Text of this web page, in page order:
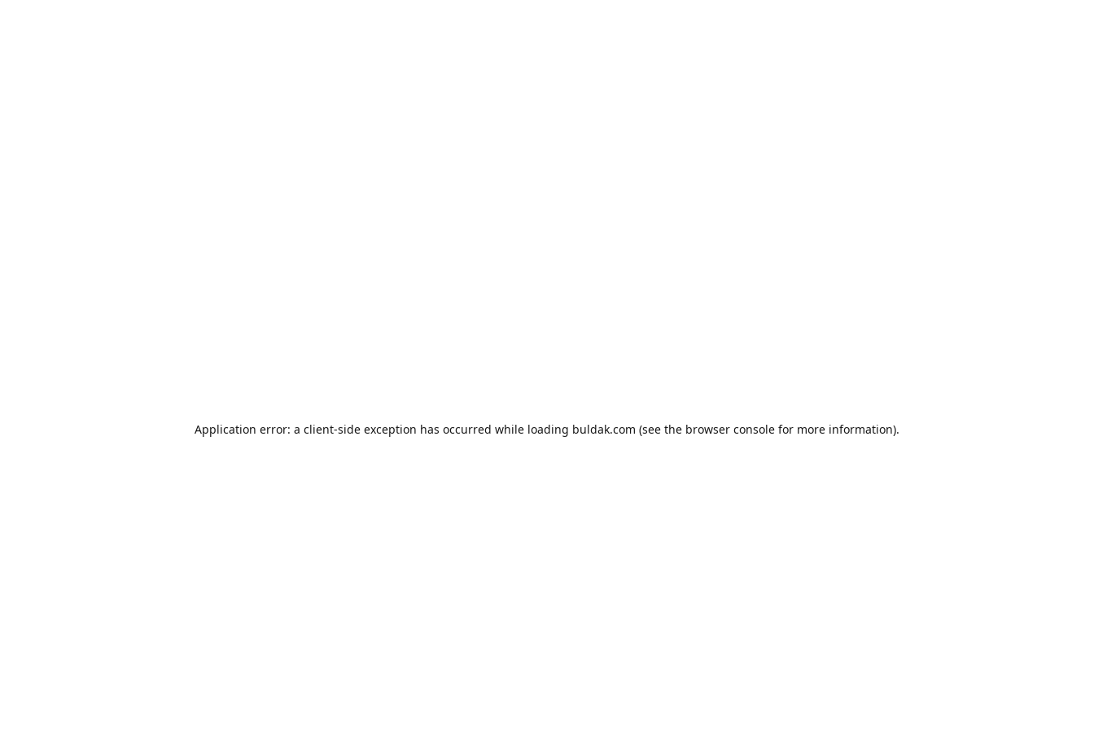
Application error: a client-side exception has occurred while loading buldak.com (see the browser console for more information).